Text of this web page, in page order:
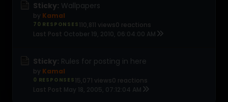
Sticky: Wallpapers
by Kamal
70 RESPONSES 110,811 views0 reactions
Last Post October 19, 2010, 06:04:00 AM
Sticky: Rules for posting in here
by Kamal
0 RESPONSES 15,071 views0 reactions
Last Post May 18, 2005, 07:12:04 AM